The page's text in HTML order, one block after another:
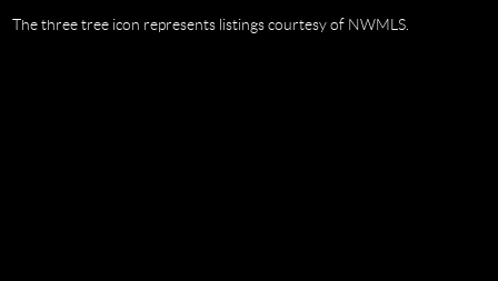
The three tree icon represents listings courtesy of NWMLS.